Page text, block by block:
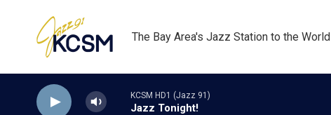
The Bay Area's Jazz Station to the World
KCSM HD1 (Jazz 91)
Jazz Tonight!